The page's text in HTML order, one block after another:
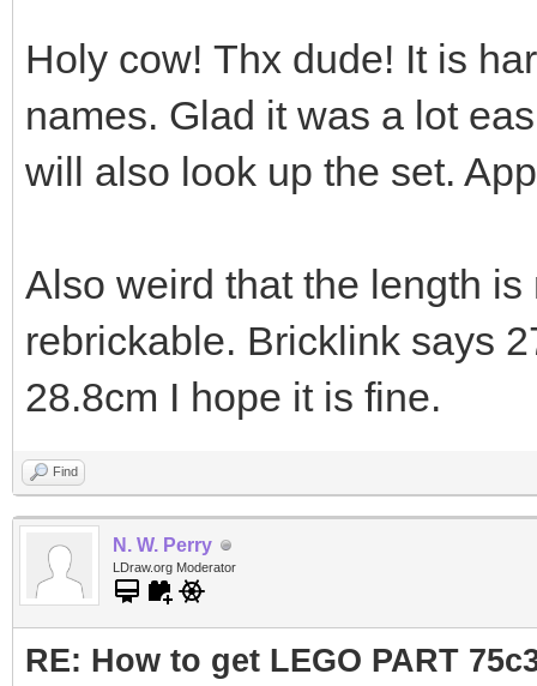
Holy cow! Thx dude! It is
names. Glad it was a lot
will also look up the set.
Also weird that the length
rebrickable. Bricklink says
28.8cm I hope it is fine.
Find
N. W. Perry
LDraw.org Moderator
RE: How to get LEGO PART